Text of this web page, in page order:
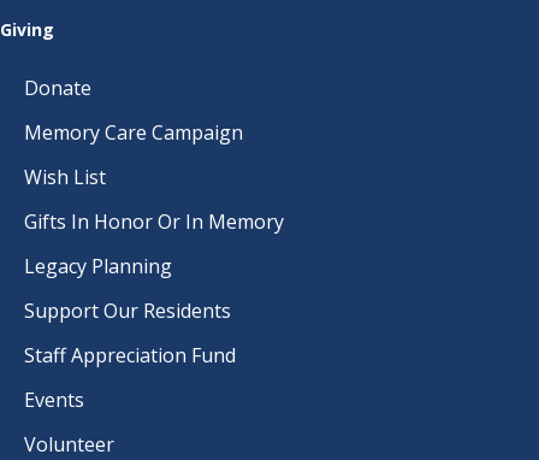
Giving
Donate
Memory Care Campaign
Wish List
Gifts In Honor Or In Memory
Legacy Planning
Support Our Residents
Staff Appreciation Fund
Events
Volunteer